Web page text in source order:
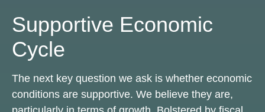
Supportive Economic
Cycle
The next key question we ask is whether economic
conditions are supportive. We believe they are,